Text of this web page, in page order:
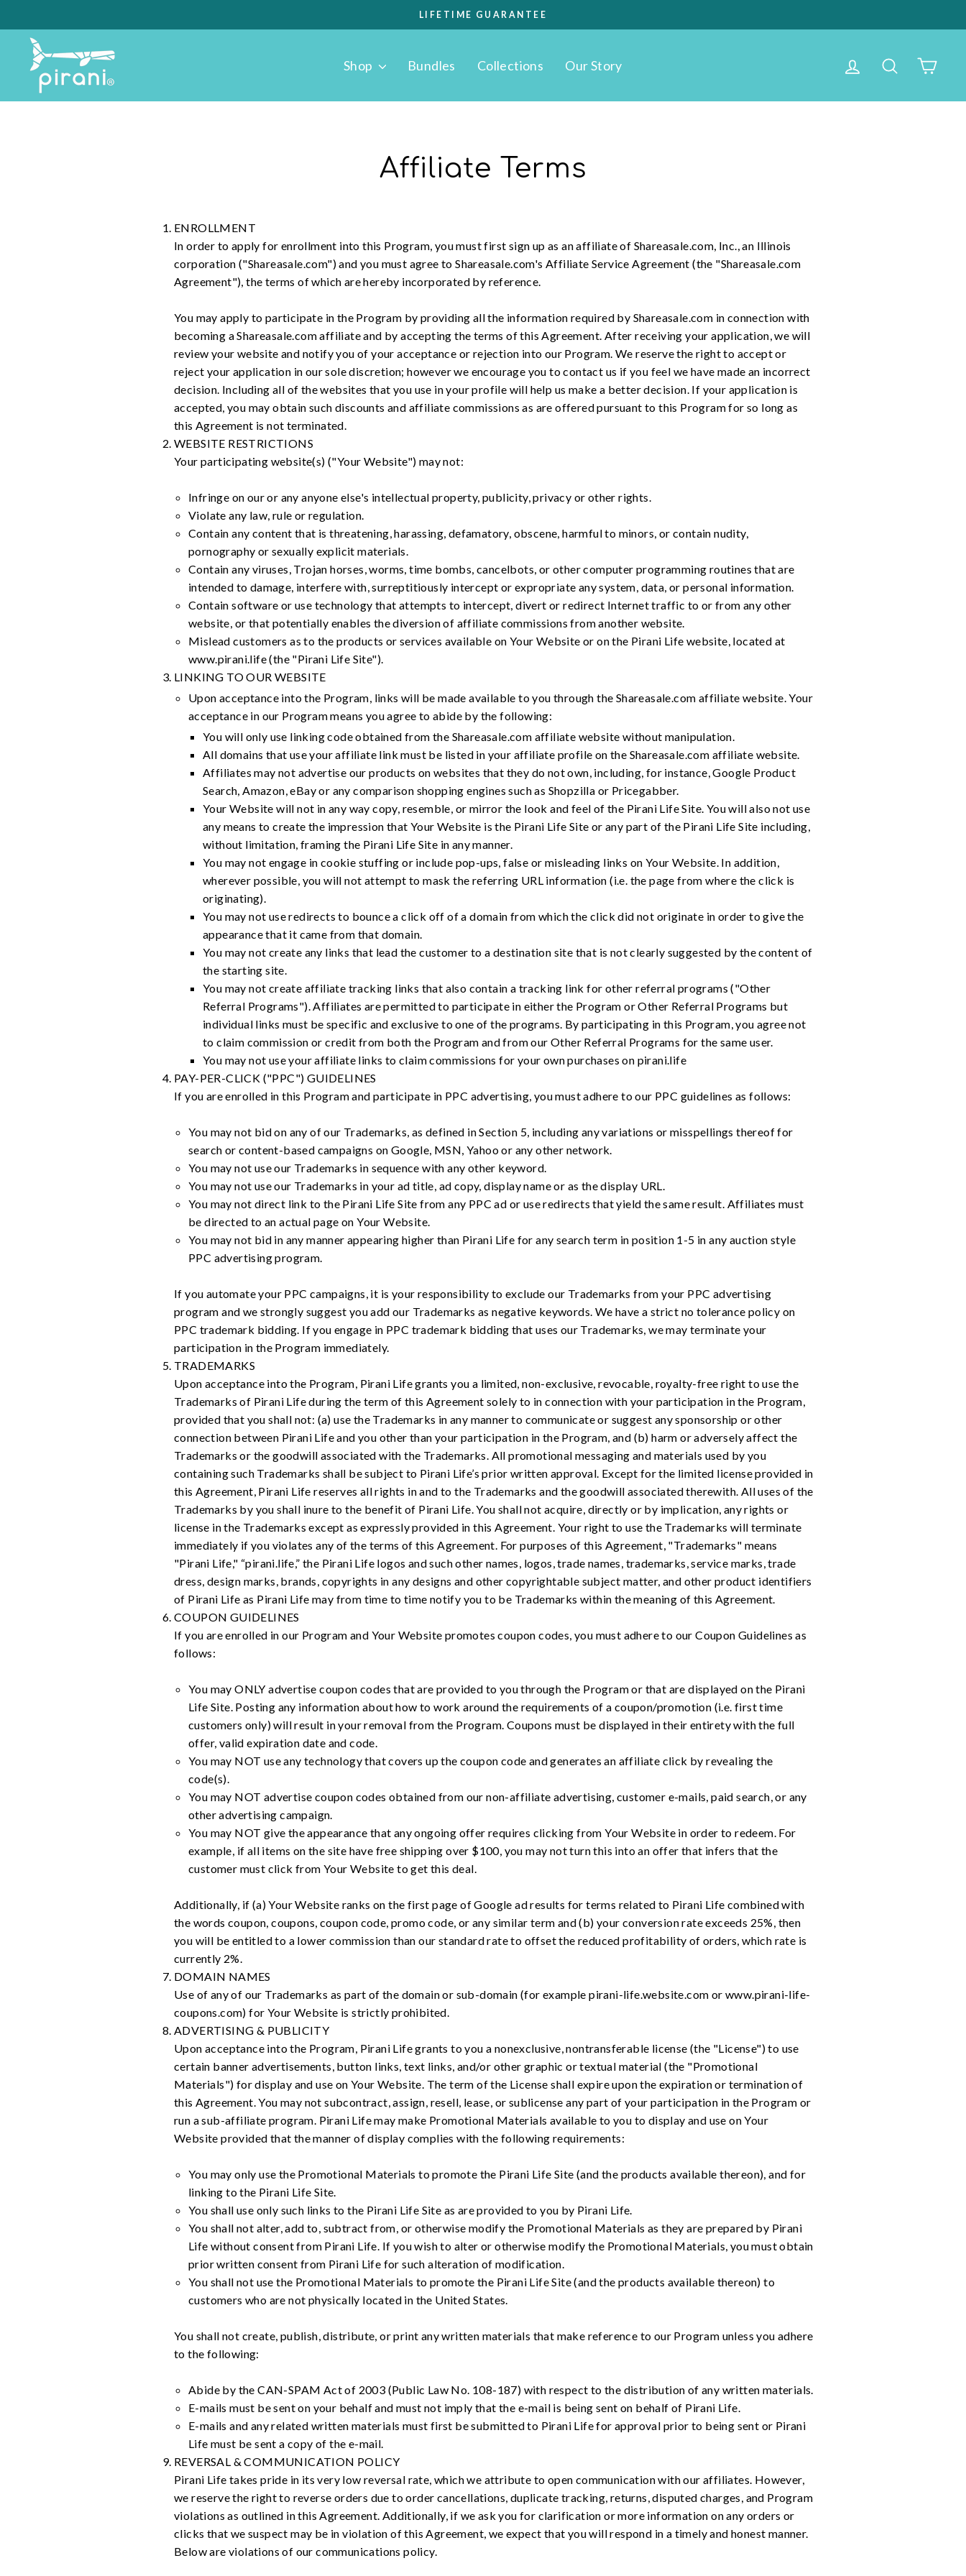
to
content
Pause
LIFETIME GUARANTEE
Shop Bundles Collections Our Story Log in SearchCart
Affiliate Terms
ENROLLMENT
In order to apply for enrollment into this Program, you must first sign up as an affiliate of Shareasale.com, Inc., an Illinois
corporation ("Shareasale.com") and you must agree to Shareasale.com's Affiliate Service Agreement (the "Shareasale.com
Agreement"), the terms of which are hereby incorporated by reference.
You may apply to participate in the Program by providing all the information required by Shareasale.com in connection with
becoming a Shareasale.com affiliate and by accepting the terms of this Agreement. After receiving your application, we will
review your website and notify you of your acceptance or rejection into our Program. We reserve the right to accept or
reject your application in our sole discretion; however we encourage you to contact us if you feel we have made an incorrect
decision. Including all of the websites that you use in your profile will help us make a better decision. If your application is
accepted, you may obtain such discounts and affiliate commissions as are offered pursuant to this Program for so long as
this Agreement is not terminated.
WEBSITE RESTRICTIONS
Your participating website(s) ("Your Website") may not:
Infringe on our or any anyone else's intellectual property, publicity, privacy or other rights.
Violate any law, rule or regulation.
Contain any content that is threatening, harassing, defamatory, obscene, harmful to minors, or contain nudity,
pornography or sexually explicit materials.
Contain any viruses, Trojan horses, worms, time bombs, cancelbots, or other computer programming routines that are
intended to damage, interfere with, surreptitiously intercept or expropriate any system, data, or personal information.
Contain software or use technology that attempts to intercept, divert or redirect Internet traffic to or from any other
website, or that potentially enables the diversion of affiliate commissions from another website.
Mislead customers as to the products or services available on Your Website or on the Pirani Life website, located at
www.pirani.life (the "Pirani Life Site").
LINKING TO OUR WEBSITE
Upon acceptance into the Program, links will be made available to you through the Shareasale.com affiliate website. Your
acceptance in our Program means you agree to abide by the following:
You will only use linking code obtained from the Shareasale.com affiliate website without manipulation.
All domains that use your affiliate link must be listed in your affiliate profile on the Shareasale.com affiliate website.
Affiliates may not advertise our products on websites that they do not own, including, for instance, Google Product
Search, Amazon, eBay or any comparison shopping engines such as Shopzilla or Pricegabber.
Your Website will not in any way copy, resemble, or mirror the look and feel of the Pirani Life Site. You will also not use
any means to create the impression that Your Website is the Pirani Life Site or any part of the Pirani Life Site including,
without limitation, framing the Pirani Life Site in any manner.
You may not engage in cookie stuffing or include pop-ups, false or misleading links on Your Website. In addition,
wherever possible, you will not attempt to mask the referring URL information (i.e. the page from where the click is
originating).
You may not use redirects to bounce a click off of a domain from which the click did not originate in order to give the
appearance that it came from that domain.
You may not create any links that lead the customer to a destination site that is not clearly suggested by the content of
the starting site.
You may not create affiliate tracking links that also contain a tracking link for other referral programs ("Other
Referral Programs"). Affiliates are permitted to participate in either the Program or Other Referral Programs but
individual links must be specific and exclusive to one of the programs. By participating in this Program, you agree not
to claim commission or credit from both the Program and from our Other Referral Programs for the same user.
You may not use your affiliate links to claim commissions for your own purchases on pirani.life
PAY-PER-CLICK ("PPC") GUIDELINES
If you are enrolled in this Program and participate in PPC advertising, you must adhere to our PPC guidelines as follows:
You may not bid on any of our Trademarks, as defined in Section 5, including any variations or misspellings thereof for
search or content-based campaigns on Google, MSN, Yahoo or any other network.
You may not use our Trademarks in sequence with any other keyword.
You may not use our Trademarks in your ad title, ad copy, display name or as the display URL.
You may not direct link to the Pirani Life Site from any PPC ad or use redirects that yield the same result. Affiliates must
be directed to an actual page on Your Website.
You may not bid in any manner appearing higher than Pirani Life for any search term in position 1-5 in any auction style
PPC advertising program.
If you automate your PPC campaigns, it is your responsibility to exclude our Trademarks from your PPC advertising
program and we strongly suggest you add our Trademarks as negative keywords. We have a strict no tolerance policy on
PPC trademark bidding. If you engage in PPC trademark bidding that uses our Trademarks, we may terminate your
participation in the Program immediately.
TRADEMARKS
Upon acceptance into the Program, Pirani Life grants you a limited, non-exclusive, revocable, royalty-free right to use the
Trademarks of Pirani Life during the term of this Agreement solely to in connection with your participation in the Program,
provided that you shall not: (a) use the Trademarks in any manner to communicate or suggest any sponsorship or other
connection between Pirani Life and you other than your participation in the Program, and (b) harm or adversely affect the
Trademarks or the goodwill associated with the Trademarks. All promotional messaging and materials used by you
containing such Trademarks shall be subject to Pirani Life’s prior written approval. Except for the limited license provided in
this Agreement, Pirani Life reserves all rights in and to the Trademarks and the goodwill associated therewith. All uses of the
Trademarks by you shall inure to the benefit of Pirani Life. You shall not acquire, directly or by implication, any rights or
license in the Trademarks except as expressly provided in this Agreement. Your right to use the Trademarks will terminate
immediately if you violates any of the terms of this Agreement. For purposes of this Agreement, "Trademarks" means
"Pirani Life," “pirani.life,” the Pirani Life logos and such other names, logos, trade names, trademarks, service marks, trade
dress, design marks, brands, copyrights in any designs and other copyrightable subject matter, and other product identifiers
of Pirani Life as Pirani Life may from time to time notify you to be Trademarks within the meaning of this Agreement.
COUPON GUIDELINES
If you are enrolled in our Program and Your Website promotes coupon codes, you must adhere to our Coupon Guidelines as
follows:
You may ONLY advertise coupon codes that are provided to you through the Program or that are displayed on the Pirani
Life Site. Posting any information about how to work around the requirements of a coupon/promotion (i.e. first time
customers only) will result in your removal from the Program. Coupons must be displayed in their entirety with the full
offer, valid expiration date and code.
You may NOT use any technology that covers up the coupon code and generates an affiliate click by revealing the
code(s).
You may NOT advertise coupon codes obtained from our non-affiliate advertising, customer e-mails, paid search, or any
other advertising campaign.
You may NOT give the appearance that any ongoing offer requires clicking from Your Website in order to redeem. For
example, if all items on the site have free shipping over $100, you may not turn this into an offer that infers that the
customer must click from Your Website to get this deal.
Additionally, if (a) Your Website ranks on the first page of Google ad results for terms related to Pirani Life combined with
the words coupon, coupons, coupon code, promo code, or any similar term and (b) your conversion rate exceeds 25%, then
you will be entitled to a lower commission than our standard rate to offset the reduced profitability of orders, which rate is
currently 2%.
DOMAIN NAMES
Use of any of our Trademarks as part of the domain or sub-domain (for example pirani-life.website.com or www.pirani-life-
coupons.com) for Your Website is strictly prohibited.
ADVERTISING & PUBLICITY
Upon acceptance into the Program, Pirani Life grants to you a nonexclusive, nontransferable license (the "License") to use
certain banner advertisements, button links, text links, and/or other graphic or textual material (the "Promotional
Materials") for display and use on Your Website. The term of the License shall expire upon the expiration or termination of
this Agreement. You may not subcontract, assign, resell, lease, or sublicense any part of your participation in the Program or
run a sub-affiliate program. Pirani Life may make Promotional Materials available to you to display and use on Your
Website provided that the manner of display complies with the following requirements:
You may only use the Promotional Materials to promote the Pirani Life Site (and the products available thereon), and for
linking to the Pirani Life Site.
You shall use only such links to the Pirani Life Site as are provided to you by Pirani Life.
You shall not alter, add to, subtract from, or otherwise modify the Promotional Materials as they are prepared by Pirani
Life without consent from Pirani Life. If you wish to alter or otherwise modify the Promotional Materials, you must obtain
prior written consent from Pirani Life for such alteration of modification.
You shall not use the Promotional Materials to promote the Pirani Life Site (and the products available thereon) to
customers who are not physically located in the United States.
You shall not create, publish, distribute, or print any written materials that make reference to our Program unless you adhere
to the following:
Abide by the CAN-SPAM Act of 2003 (Public Law No. 108-187) with respect to the distribution of any written materials.
E-mails must be sent on your behalf and must not imply that the e-mail is being sent on behalf of Pirani Life.
E-mails and any related written materials must first be submitted to Pirani Life for approval prior to being sent or Pirani
Life must be sent a copy of the e-mail.
REVERSAL & COMMUNICATION POLICY
Pirani Life takes pride in its very low reversal rate, which we attribute to open communication with our affiliates. However,
we reserve the right to reverse orders due to order cancellations, duplicate tracking, returns, disputed charges, and Program
violations as outlined in this Agreement. Additionally, if we ask you for clarification or more information on any orders or
clicks that we suspect may be in violation of this Agreement, we expect that you will respond in a timely and honest manner.
Below are violations of our communications policy.